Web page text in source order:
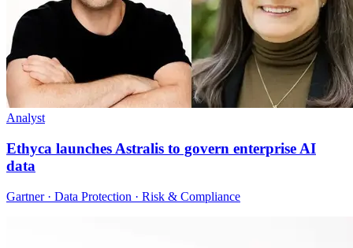
Analyst
Ethyca launches Astralis to govern enterprise AI
data
Gartner · Data Protection · Risk & Compliance